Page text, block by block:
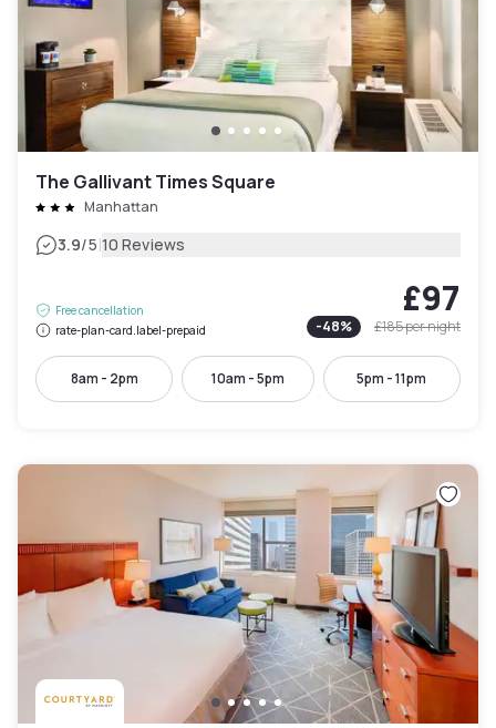
The Gallivant Times Square
Manhattan
3.9/5|10 Reviews
Free cancellation
rate-plan-card.label-prepaid
£97
-48% £185per night
8am - 2pm 10am - 5pm 5pm - 11pm